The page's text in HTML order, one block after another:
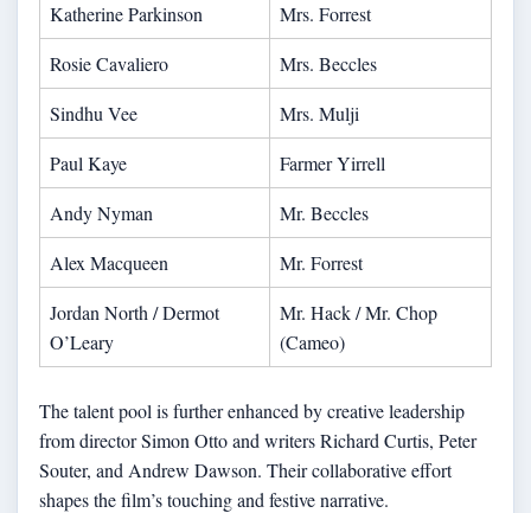
Katherine Parkinson
Mrs. Forrest
Rosie Cavaliero
Mrs. Beccles
Sindhu Vee
Mrs. Mulji
Paul Kaye
Farmer Yirrell
Andy Nyman
Mr. Beccles
Alex Macqueen
Mr. Forrest
Jordan North / Dermot
O’Leary
Mr. Hack / Mr. Chop
(Cameo)
The talent pool is further enhanced by creative leadership
from director Simon Otto and writers Richard Curtis, Peter
Souter, and Andrew Dawson. Their collaborative effort
shapes the film’s touching and festive narrative.